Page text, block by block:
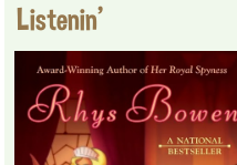
Listenin'